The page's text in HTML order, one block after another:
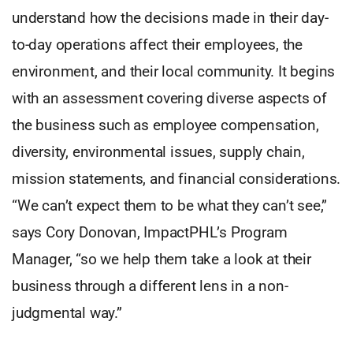
understand how the decisions made in their day-
to-day operations affect their employees, the
environment, and their local community. It begins
with an assessment covering diverse aspects of
the business such as employee compensation,
diversity, environmental issues, supply chain,
mission statements, and financial considerations.
“We can’t expect them to be what they can’t see,”
says Cory Donovan, ImpactPHL’s Program
Manager, “so we help them take a look at their
business through a different lens in a non-
judgmental way.”